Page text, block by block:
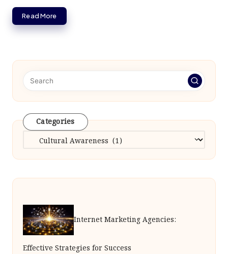
Read More
Categories
Categories
Internet Marketing Agencies:
Effective Strategies for Success